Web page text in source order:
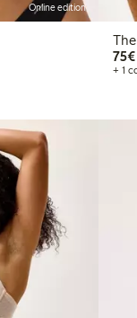
Online edition
75€
+ 1